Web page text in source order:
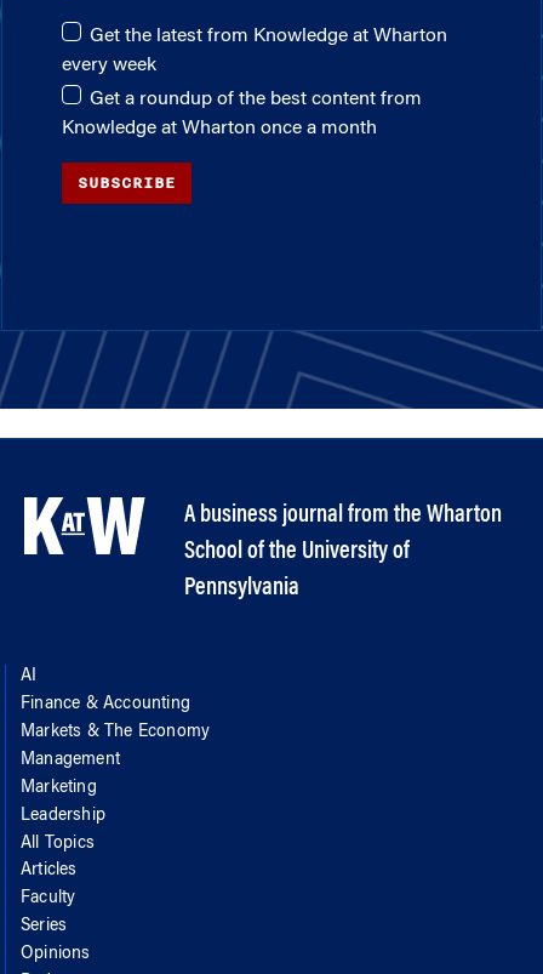
Get the latest from Knowledge at Wharton
every week
Get a roundup of the best content from
Knowledge at Wharton once a month
SUBSCRIBE
A business journal from the Wharton
School of the University of
Pennsylvania
AI
Finance & Accounting
Markets & The Economy
Management
Marketing
Leadership
All Topics
Articles
Faculty
Series
Opinions